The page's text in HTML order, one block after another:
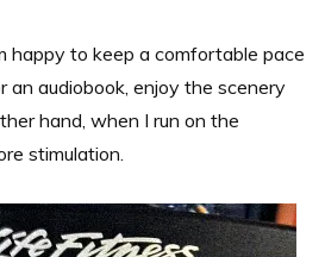
happy to keep a comfortable pace
an audiobook, enjoy the scenery
hand, when I run on the
stimulation.